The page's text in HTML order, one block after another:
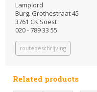
Lamplord
Burg. Grothestraat 45
3761 CK Soest
020 - 789 33 55
routebeschrijving
Related products